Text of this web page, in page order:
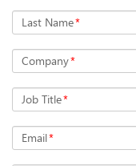
Last Name*
Company*
Job Title*
Email*